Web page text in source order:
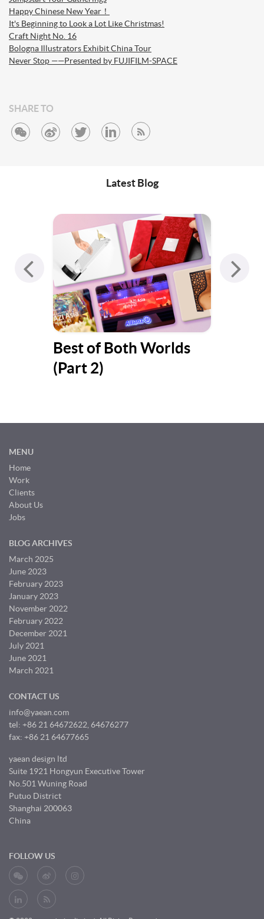
Happy Chinese New Year！
It's Beginning to Look a Lot Like Christmas!
Craft Night No. 16
Bologna Illustrators Exhibit China Tour
Never Stop ——Presented by FUJIFILM-SPACE
SHARE TO
Latest Blog
Best of Both Worlds
(Part 1)
MENU
Home
Work
Clients
About Us
Jobs
BLOG ARCHIVES
March 2025
June 2023
February 2023
January 2023
November 2022
February 2022
December 2021
July 2021
June 2021
March 2021
CONTACT US
info@yaean.com
tel: +86 21 64672622, 64676277
fax: +86 21 64677665
yaean design ltd
Suite 1921 Hongyun Executive Tower
No.501 Wuning Road
Putuo District
Shanghai 200063
China
FOLLOW US